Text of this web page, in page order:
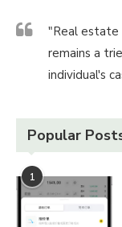
"Real estate
remains a
individual's
Popular
1